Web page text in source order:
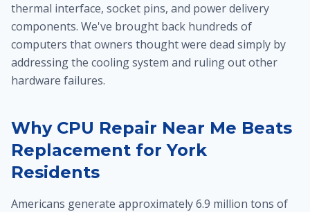
thermal interface, socket pins, and power delivery
components. We've brought back hundreds of
computers that owners thought were dead simply by
addressing the cooling system and ruling out other
hardware failures.
Why CPU Repair Near Me Beats
Replacement for York
Residents
Americans generate approximately 6.9 million tons of